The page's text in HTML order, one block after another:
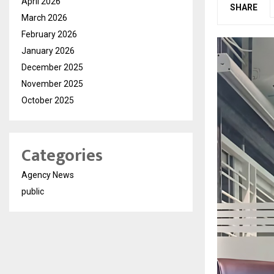
SHARE
March 2026
February 2026
January 2026
December 2025
November 2025
October 2025
Categories
Agency News
public